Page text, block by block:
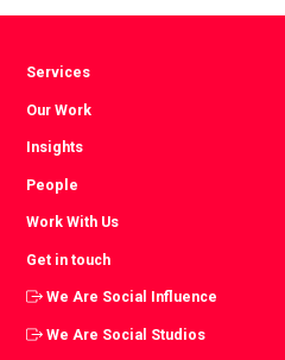
Services
Our Work
Insights
People
Work With Us
Get in touch
We Are Social Influence
We Are Social Studios